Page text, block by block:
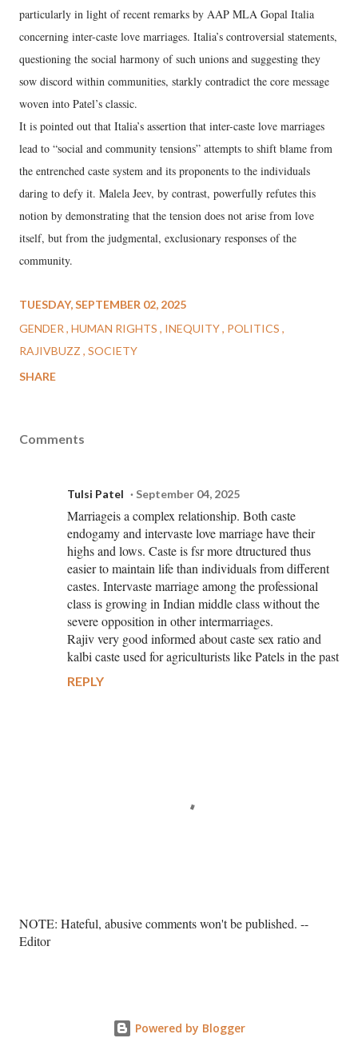
particularly in light of recent remarks by AAP MLA Gopal Italia
concerning inter-caste love marriages. Italia’s controversial statements,
questioning the social harmony of such unions and suggesting they
sow discord within communities, starkly contradict the core message
woven into Patel’s classic.
It is pointed out that Italia’s assertion that inter-caste love marriages
lead to “social and community tensions” attempts to shift blame from
the entrenched caste system and its proponents to the individuals
daring to defy it. Malela Jeev, by contrast, powerfully refutes this
notion by demonstrating that the tension does not arise from love
itself, but from the judgmental, exclusionary responses of the
community.
TUESDAY, SEPTEMBER 02, 2025
GENDER HUMAN RIGHTS INEQUITY POLITICS
RAJIVBUZZ SOCIETY
SHARE
Comments
Tulsi Patel September 04, 2025
Marriageis a complex relationship. Both caste
endogamy and intervaste love marriage have their
highs and lows. Caste is fsr more dtructured thus
easier to maintain life than individuals from different
castes. Intervaste marriage among the professional
class is growing in Indian middle class without the
severe opposition in other intermarriages.
Rajiv very good informed about caste sex ratio and
kalbi caste used for agriculturists like Patels in the past
REPLY
P
o
NOTE: Hateful, abusive comments won't be published. --
Editor
Powered by Blogger